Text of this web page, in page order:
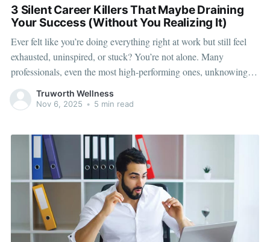
3 Silent Career Killers That Maybe Draining
Your Success (Without You Realizing It)
Ever felt like you’re doing everything right at work but still feel
exhausted, uninspired, or stuck? You’re not alone. Many
professionals, even the most high-performing ones, unknowingly
fall into habits that seem harmless on the surface but quietly drain
their energy, joy, and long-term success. In the corporate
Truworth Wellness
Nov 6, 2025 • 5 min read